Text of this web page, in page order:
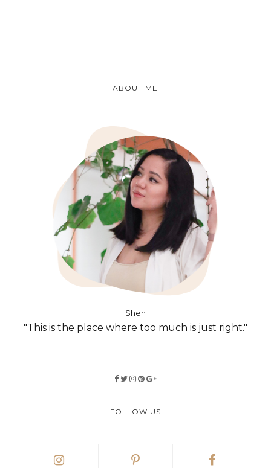
ABOUT ME
Shen
"This is the place where too much is just right."
FOLLOW US